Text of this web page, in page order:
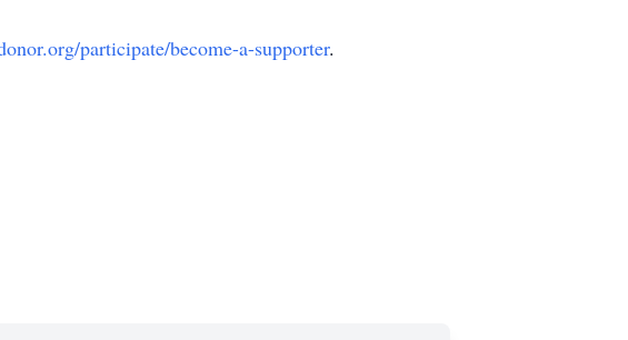
participate/become-a-supporter.